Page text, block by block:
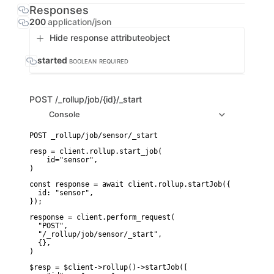
Responses
200application/json
Hide response attributeobject
started BOOLEAN REQUIRED
POST /_rollup/job/{id}/_start
Console
resp = client.rollup.start_job(
    id="sensor",
)
const response = await client.rollup.startJob({
  id: "sensor",
});
response = client.perform_request(
  "POST",
  "/_rollup/job/sensor/_start",
  {},
)
$resp = $client->rollup()->startJob([